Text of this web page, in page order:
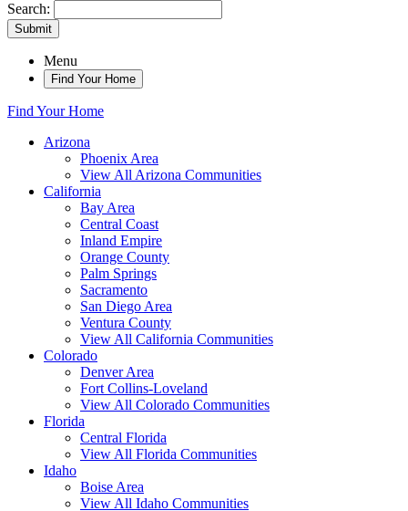
Search:
Submit
Menu
Find Your Home
Find Your Home
Arizona
Phoenix Area
View All Arizona Communities
California
Bay Area
Central Coast
Inland Empire
Orange County
Palm Springs
Sacramento
San Diego Area
Ventura County
View All California Communities
Colorado
Denver Area
Fort Collins-Loveland
View All Colorado Communities
Florida
Central Florida
View All Florida Communities
Idaho
Boise Area
View All Idaho Communities